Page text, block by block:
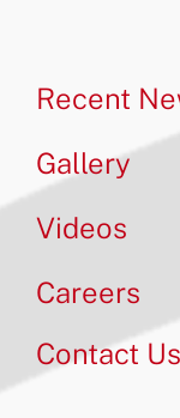
Recent
Gallery
Videos
Careers
Contact Us